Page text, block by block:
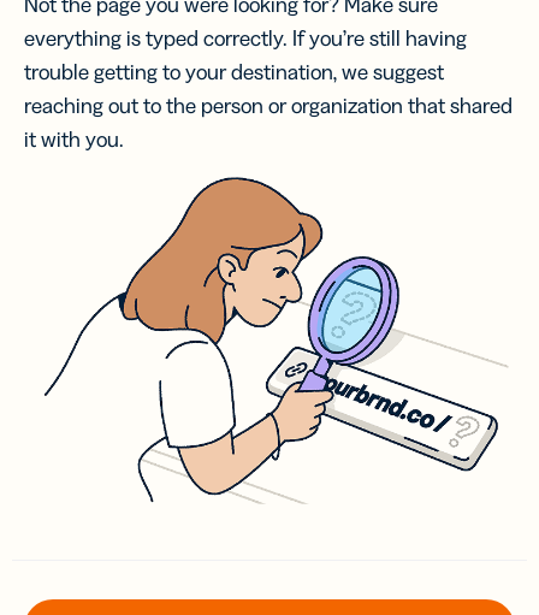
everything is typed correctly. If you’re still having
trouble getting to your destination, we suggest
reaching out to the person or organization that shared
it with you.